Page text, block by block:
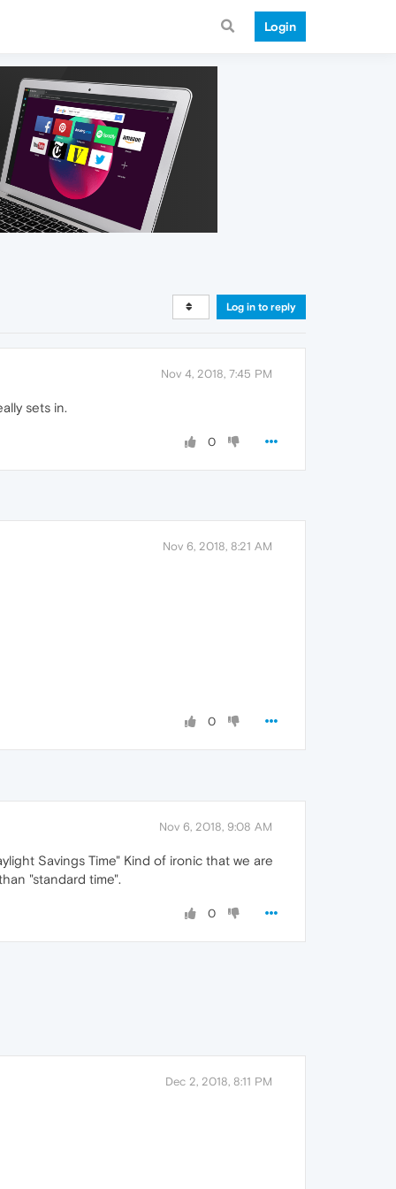
Login
Log in to reply
Nov 4, 2018, 7:45 PM
sets in.
0
Nov 6, 2018, 8:21 AM
0
Nov 6, 2018, 9:08 AM
Savings Time" Kind of ironic that we are
"standard time".
0
Dec 2, 2018, 8:11 PM